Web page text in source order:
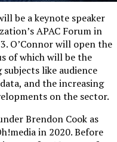
be a keynote speaker
APAC Forum in
O’Connor will open the
of which will be the
subjects like audience
and the increasing
on the sector.
Brendon Cook as
in 2020. Before